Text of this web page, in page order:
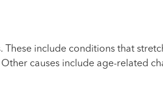
include conditions that
causes include age-related